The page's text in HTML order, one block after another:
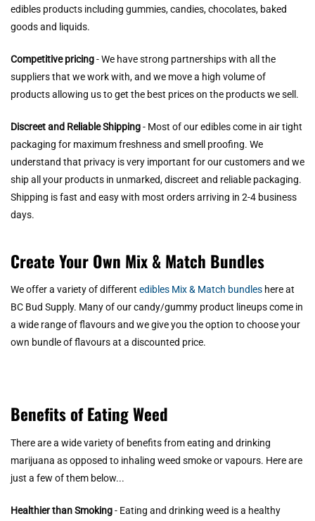
edibles products including gummies, candies, chocolates, baked
goods and liquids.
Competitive pricing- We have strong partnerships with all the
suppliers that we work with, and we move a high volume of
products allowing us to get the best prices on the products we sell.
Discreet and Reliable Shipping- Most of our edibles come in air tight
packaging for maximum freshness and smell proofing. We
understand that privacy is very important for our customers and we
ship all your products in unmarked, discreet and reliable packaging.
Shipping is fast and easy with most orders arriving in 2-4 business
days.
Create Your Own Mix & Match Bundles
We offer a variety of different edibles Mix & Match bundles here at
BC Bud Supply. Many of our candy/gummy product lineups come in
a wide range of flavours and we give you the option to choose your
own bundle of flavours at a discounted price.
Benefits of Eating Weed
There are a wide variety of benefits from eating and drinking
marijuana as opposed to inhaling weed smoke or vapours. Here are
just a few of them below...
Healthier than Smoking- Eating and drinking weed is a healthy